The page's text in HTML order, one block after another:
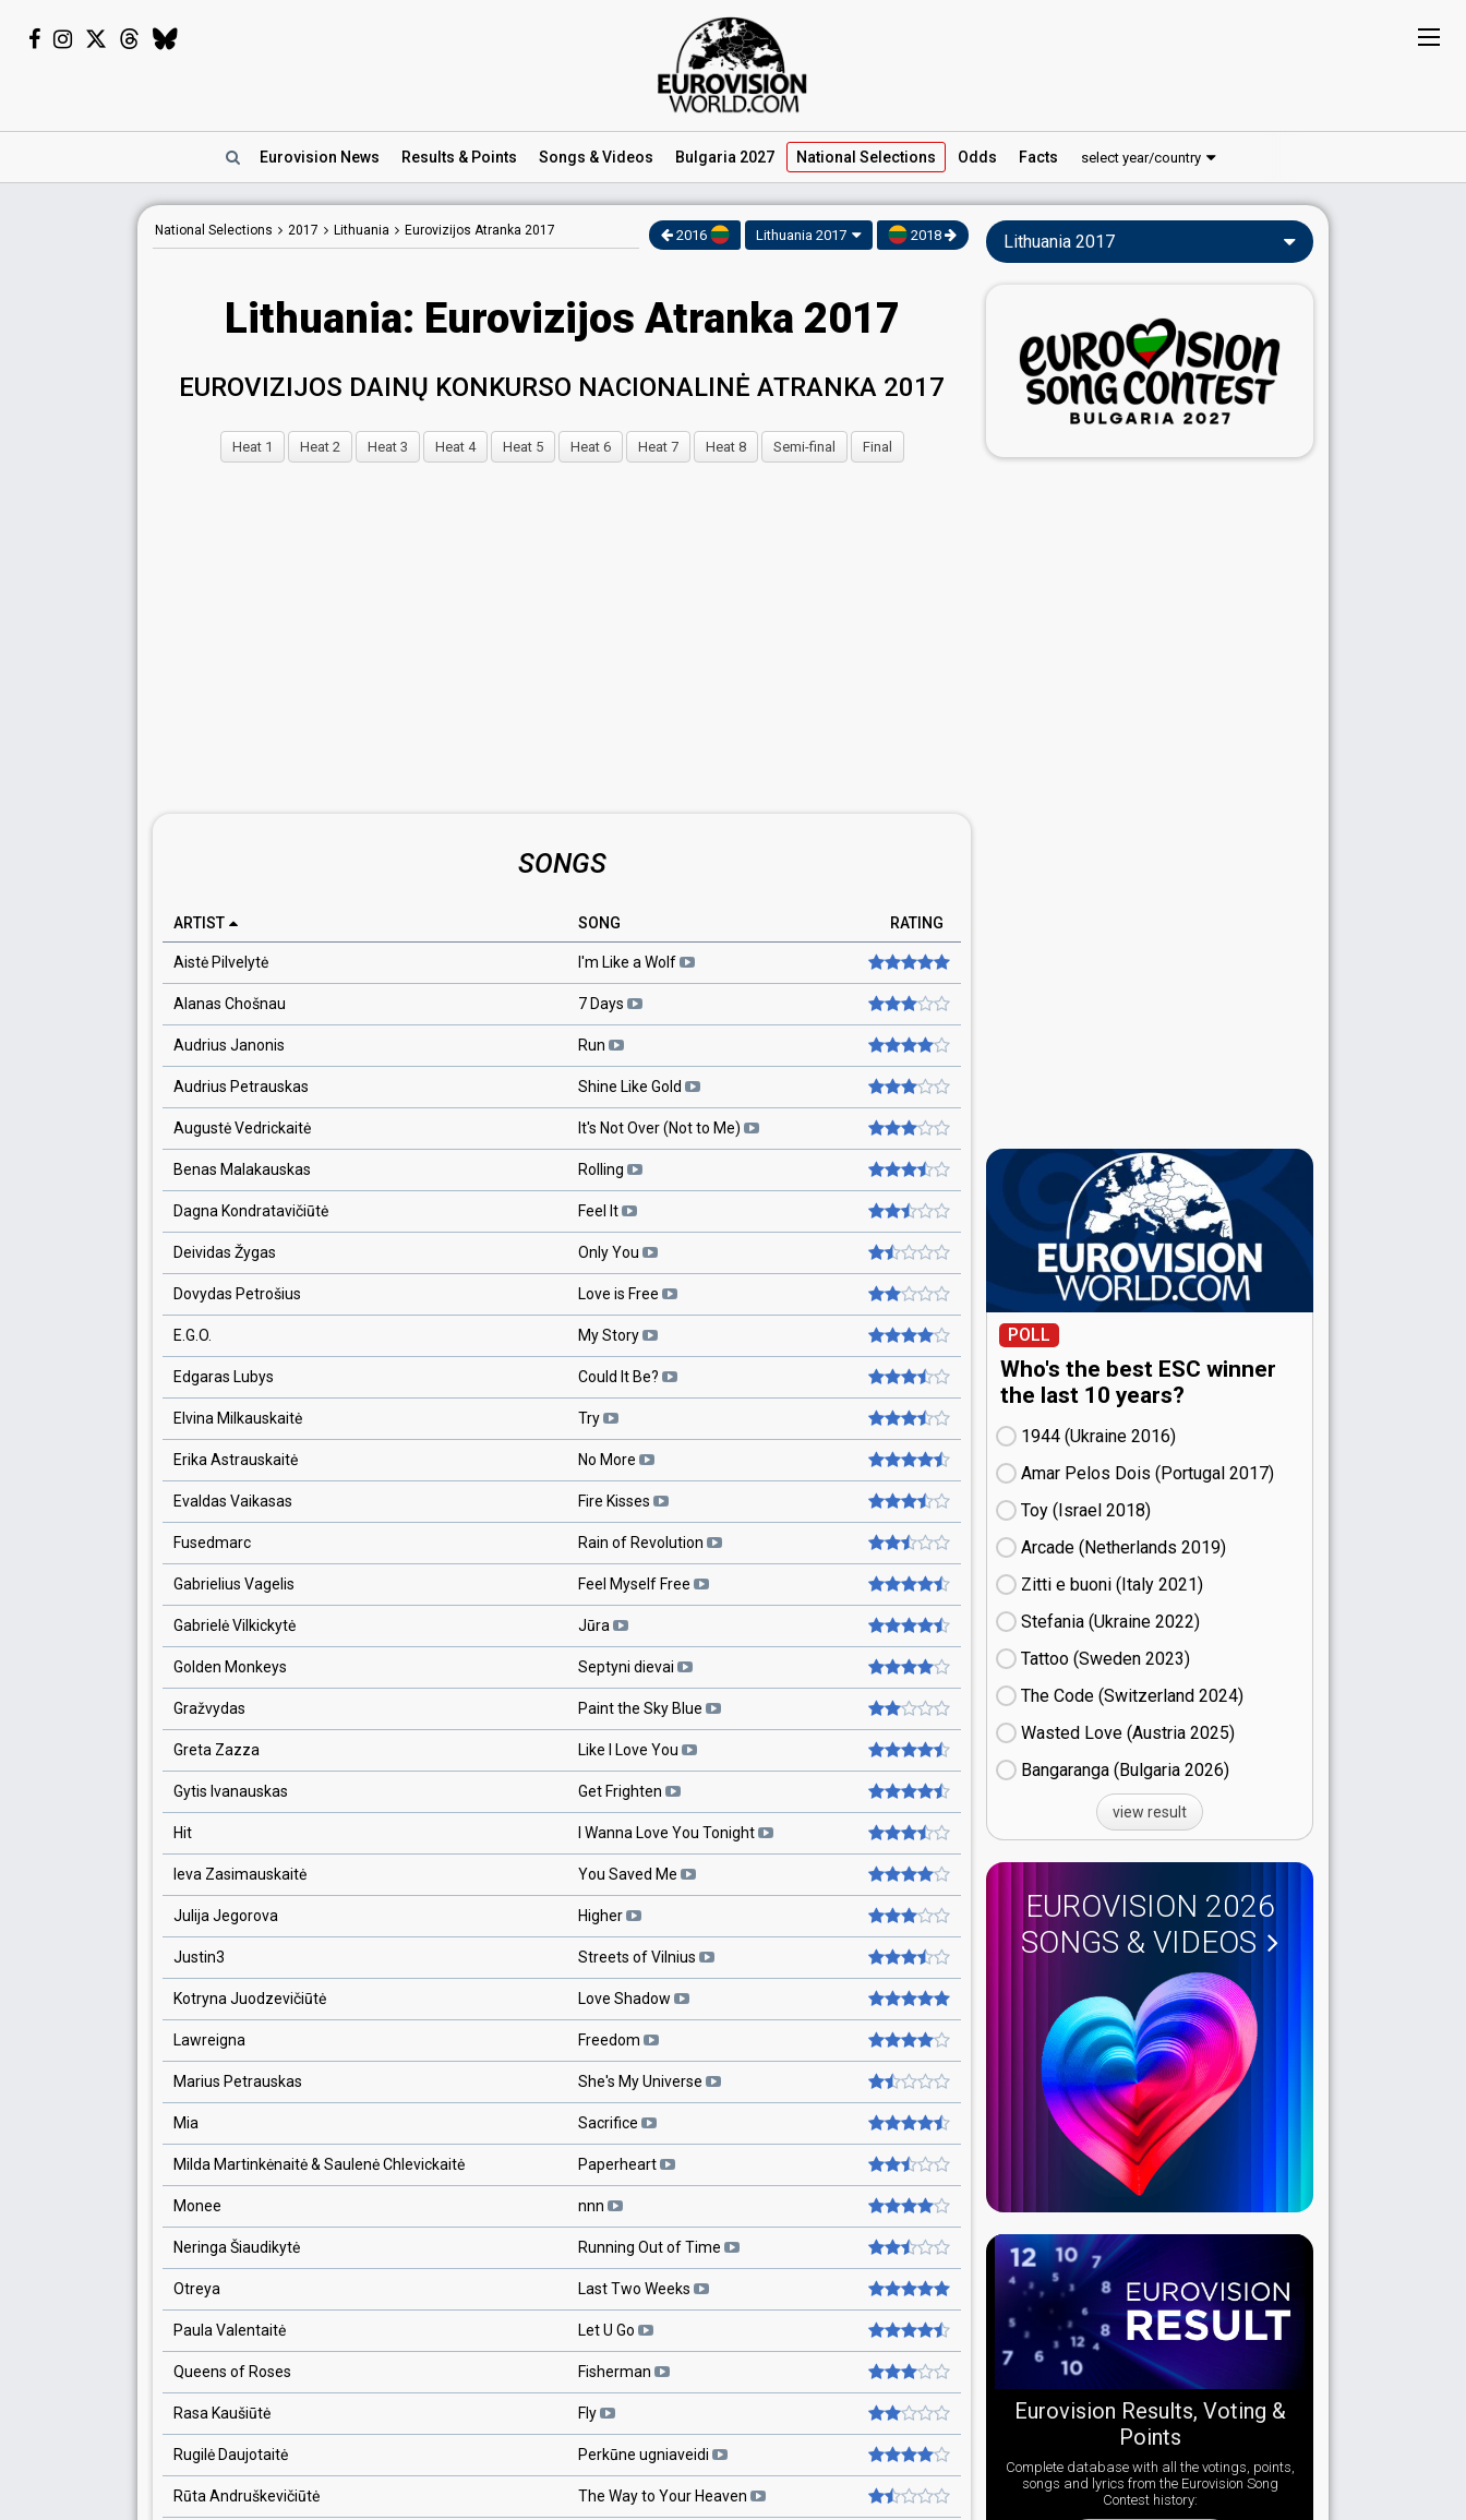
Eurovision News Results & Points Songs & Videos Bulgaria 2027 National Selections Odds Facts select year/country
National Selections 2017 Lithuania Eurovizijos Atranka 2017 2016 Lithuania 2017 2018
Lithuania: Eurovizijos Atranka 2017
EUROVIZIJOS DAINŲ KONKURSO NACIONALINĖ ATRANKA 2017
Heat 1 Heat 2 Heat 3 Heat 4 Heat 5 Heat 6 Heat 7 Heat 8 Semi-final Final
SONGS
ARTIST SONG RATING
Aistė Pilvelytė I'm Like a Wolf
Alanas Chošnau 7 Days
Audrius Janonis Run
Audrius Petrauskas Shine Like Gold
Augustė Vedrickaitė It's Not Over (Not to Me)
Benas Malakauskas Rolling
Dagna Kondratavičiūtė Feel It
Deividas Žygas Only You
Dovydas Petrošius Love is Free
E.G.O. My Story
Edgaras Lubys Could It Be?
Elvina Milkauskaitė Try
Erika Astrauskaitė No More
Evaldas Vaikasas Fire Kisses
Fusedmarc Rain of Revolution
Gabrielius Vagelis Feel Myself Free
Gabrielė Vilkickytė Jūra
Golden Monkeys Septyni dievai
Gražvydas Paint the Sky Blue
Greta Zazza Like I Love You
Gytis Ivanauskas Get Frighten
Hit I Wanna Love You Tonight
Ieva Zasimauskaitė You Saved Me
Julija Jegorova Higher
Justin3 Streets of Vilnius
Kotryna Juodzevičiūtė Love Shadow
Lawreigna Freedom
Marius Petrauskas She's My Universe
Mia Sacrifice
Milda Martinkėnaitė & Saulenė Chlevickaitė Paperheart
Monee nnn
Neringa Šiaudikytė Running Out of Time
Otreya Last Two Weeks
Paula Valentaitė Let U Go
Queens of Roses Fisherman
Rasa Kaušiūtė Fly
Rugilė Daujotaitė Perkūne ugniaveidi
Rūta Andruškevičiūtė The Way to Your Heaven
Lithuania 2017
POLL
Who's the best ESC winner
the last 10 years?
1944 (Ukraine
16)
Amar Pelos Dois (Portugal
17)
Toy (Israel
18)
Arcade (Netherlands
19)
Zitti e buoni​ (Italy
21)
Stefania (Ukraine
22)
Tattoo (Sweden
23)
The Code (Switzerland
24)
Wasted Love (Austria
25)
Bangaranga (Bulgaria
26)
view result
EUROVISION 2026
SONGS & VIDEOS
Eurovision Results, Voting &
Points
Complete database with all the votings, points,
songs and lyrics from the Eurovision Song
Contest history: